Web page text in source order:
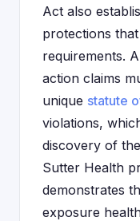
Act also
protections
requirements.
action claims
unique statute
violations,
discovery of
Sutter Health
demonstrates
exposure